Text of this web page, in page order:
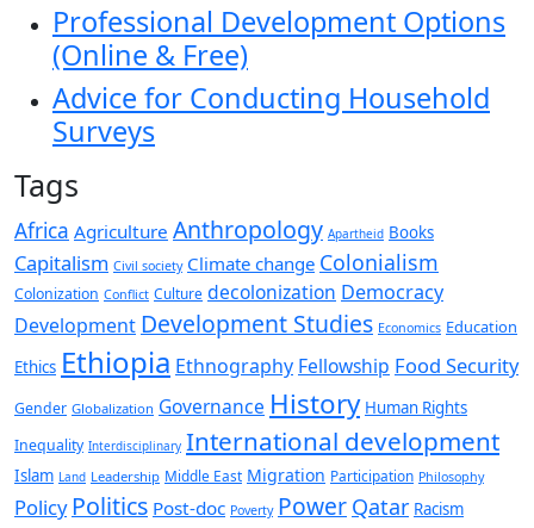
Professional Development Options
(Online & Free)
Advice for Conducting Household
Surveys
Tags
Africa Agriculture Anthropology Apartheid Books
Capitalism Civil society Climate change Colonialism
Colonization Conflict Culture decolonization Democracy
Development Development Studies Economics Education
Ethics Ethiopia Ethnography Fellowship Food Security
Gender Globalization Governance History Human Rights
Inequality Interdisciplinary International development
Islam Land Leadership Middle East Migration Participation Philosophy
Policy Politics Post-doc Poverty Power Qatar Racism